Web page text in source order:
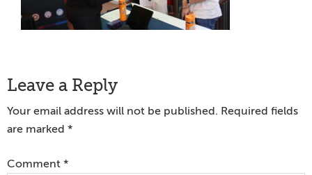
Reader
Interactions
Leave a Reply
Your email address will not be published. Required fields
are marked *
Comment *